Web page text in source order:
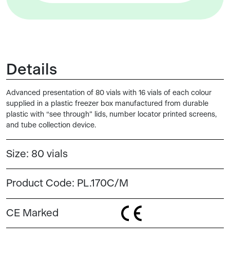
Details
Advanced presentation of 80 vials with 16 vials of each colour
supplied in a plastic freezer box manufactured from durable
plastic with “see through” lids, number locator printed screens,
and tube collection device.
Size: 80 vials
Product Code: PL.170C/M
CE Marked